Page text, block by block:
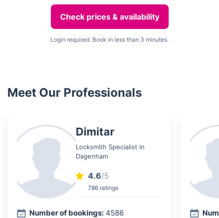
Check prices & availability
Login required. Book in less than 3 minutes.
Meet Our Professionals
Dimitar
Locksmith Specialist in
Dagenham
4.6/5
786 ratings
Number of bookings: 4586